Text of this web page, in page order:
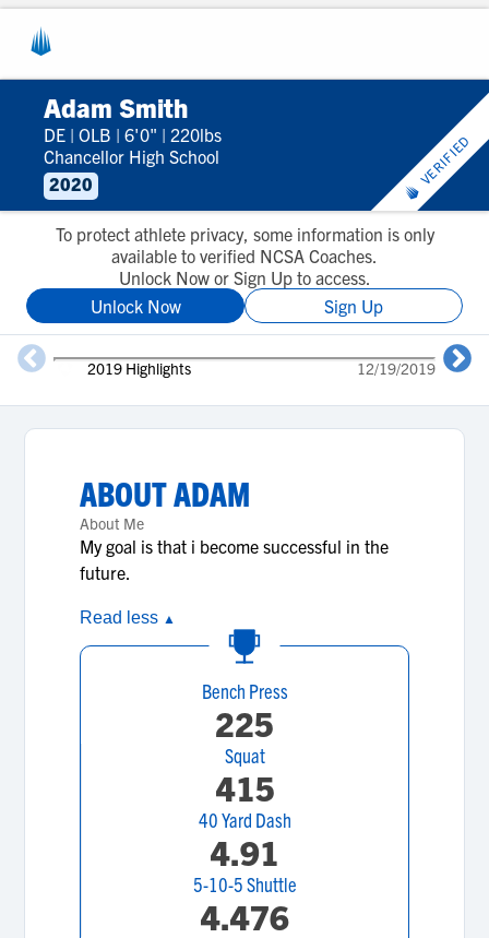
Adam Smith
DE | OLB | 6'0" | 220lbs
Chancellor High School
2020
VERIFIED
To protect athlete privacy, some information is only
available to verified NCSA Coaches.
Unlock Now or Sign Up to access.
Unlock Now
Sign Up
2019 Highlights 12/19/2019
ABOUTADAM
About Me
My goal is that i become successful in the
future.
Read less ▲
Bench Press
225
Squat
415
40 Yard Dash
4.91
5-10-5 Shuttle
4.476